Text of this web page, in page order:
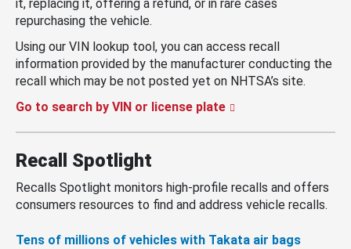
it, replacing it, offering a refund, or in rare cases
repurchasing the vehicle.
Using our VIN lookup tool, you can access recall
information provided by the manufacturer conducting the
recall which may be not posted yet on NHTSA’s site.
Go to search by VIN or license plate
Recall Spotlight
Recalls Spotlight monitors high-profile recalls and offers
consumers resources to find and address vehicle recalls.
Tens of millions of vehicles with Takata air bags